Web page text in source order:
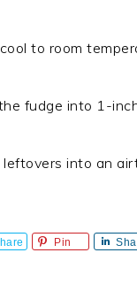
to room
fudge into 1-
into an
Pin